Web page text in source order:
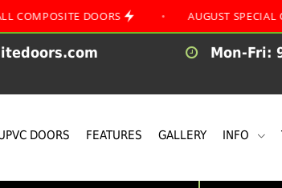
DOORS • AUGUST SPECIAL OFFER
Mon-Fri:
DOORS FEATURES GALLERY INFO